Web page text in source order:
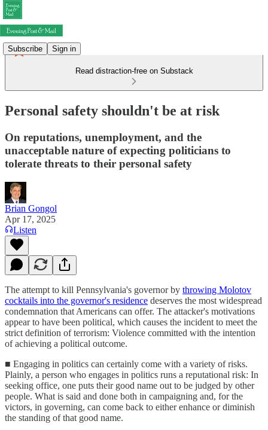
Subscribe Sign in
Read distraction-free on Substack
Personal safety shouldn't be at risk
On reputations, unemployment, and the
unacceptable nature of expecting politicians to
tolerate threats to their personal safety
Brian Gongol
Apr 17, 2025
Listen
The attempt to kill Pennsylvania's governor by throwing Molotov
cocktails into the governor's residence deserves the most widespread
condemnation that Americans can offer. The attacker's motivations
appear to have been political, which causes the incident to meet the
strict definition of terrorism: Violence committed with the intention
of achieving a political outcome.
■ Engaging in politics can certainly come with a variety of risks.
Plainly, a person who engages in politics runs a reputational risk: In
seeking office, one puts their good name out to be judged by other
people. What is said and done both in campaigning and, for the
victors, in governing, can come back to either enhance or diminish
the standing of that good name.